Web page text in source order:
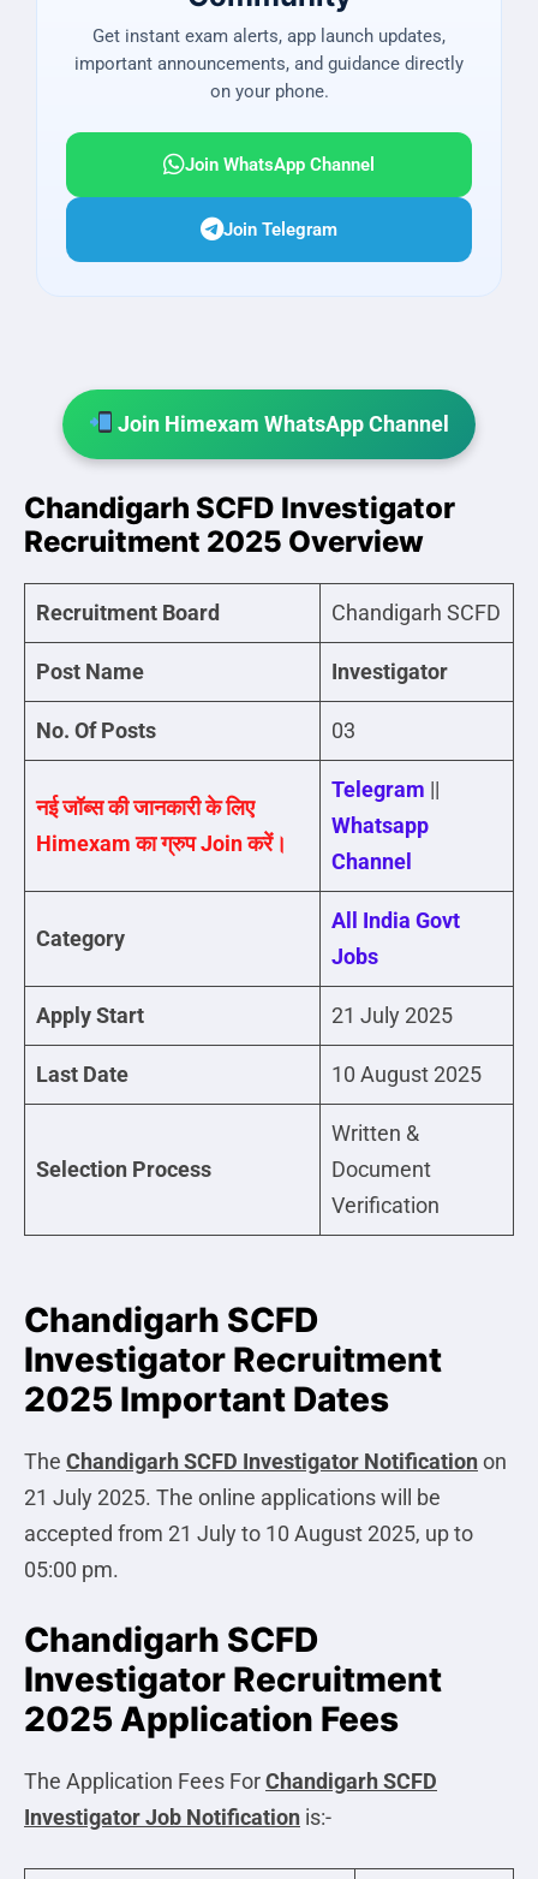
Get instant exam alerts, app launch updates,
important announcements, and guidance directly
on your phone.
Join WhatsApp Channel
Join Telegram
Join Himexam WhatsApp Channel
Chandigarh SCFD Investigator
Recruitment 2025 Overview
Recruitment Board Chandigarh SCFD
Post Name Investigator
No. Of Posts 03
नई जॉब्स की जानकारी के लिए
Himexam का ग्रुप Join करें।
Telegram ||
Whatsapp
Channel
Category
All India Govt
Jobs
Apply Start 21 July 2025
Last Date 10 August 2025
Selection Process
Written &
Document
Verification
Chandigarh SCFD
Investigator Recruitment
2025 Important Dates
The Chandigarh SCFD Investigator Notificationon
21 July 2025. The online applications will be
accepted from 21 July to 10 August 2025, up to
05:00 pm.
Chandigarh SCFD
Investigator Recruitment
2025 Application Fees
The Application Fees ForChandigarh SCFD
InvestigatorJob Notification is:-